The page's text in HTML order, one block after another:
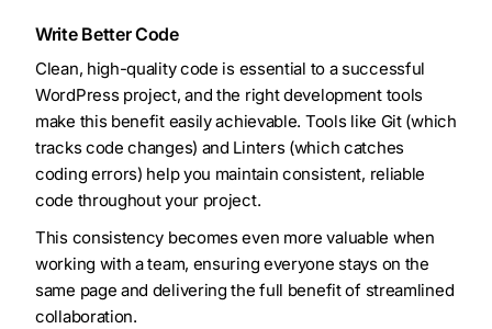
Write Better Code
Clean, high-quality code is essential to a successful
WordPress project, and the right development tools
make this benefit easily achievable. Tools like Git (which
tracks code changes) and Linters (which catches
coding errors) help you maintain consistent, reliable
code throughout your project.
This consistency becomes even more valuable when
working with a team, ensuring everyone stays on the
same page and delivering the full benefit of streamlined
collaboration.